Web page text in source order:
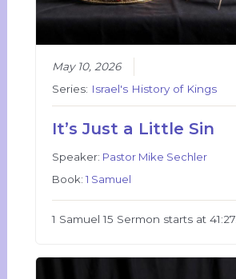
May 10, 2026
Series: Israel's History of Kings
It’s Just a Little Sin
Speaker: Pastor Mike Sechler
Book:1 Samuel
1 Samuel 15 Sermon starts at 41:27.